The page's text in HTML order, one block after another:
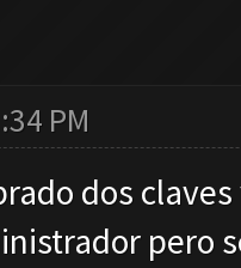
PM
dos
pero